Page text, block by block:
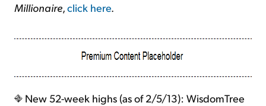
Millionaire,click here.
New 52-week highs (as of 2/5/13): WisdomTree